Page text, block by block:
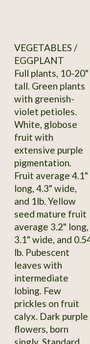
VEGETABLES /
EGGPLANT
Full plants, 10-20"
tall. Green plants
with greenish-
violet petioles.
White, globose
fruit with
extensive purple
pigmentation.
Fruit average 4.1"
long, 4.3" wide,
and 1lb. Yellow
seed mature fruit
average 3.2" long,
3.1" wide, and
lb. Pubescent
leaves with
intermediate
lobing. Few
prickles on fruit
calyx. Dark purple
flowers, born
singly. Standard